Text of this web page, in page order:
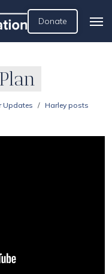
Donate
Updates
Harley posts